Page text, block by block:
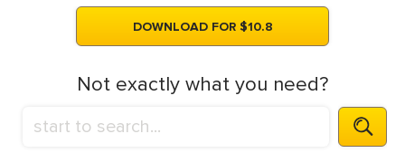
DOWNLOAD FOR $10.8
Not exactly what you need?